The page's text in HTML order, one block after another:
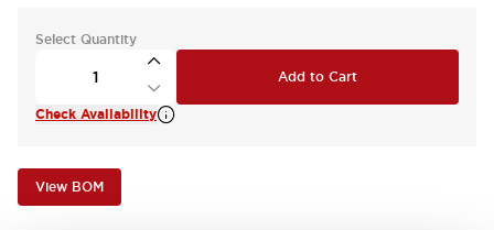
Select Quantity
Add to Cart
Check Availability
View BOM